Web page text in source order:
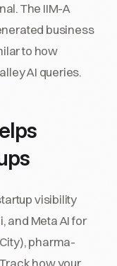
The IIM-A
business
to how
AI queries.
visibility
and Meta AI for
pharma-
how your